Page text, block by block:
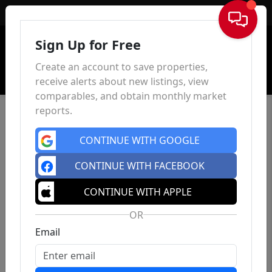
Sign In
Sign Up for Free
Create an account to save properties,
receive alerts about new listings, view
comparables, and obtain monthly market
reports.
CONTINUE WITH GOOGLE
CONTINUE WITH FACEBOOK
CONTINUE WITH APPLE
OR
Email